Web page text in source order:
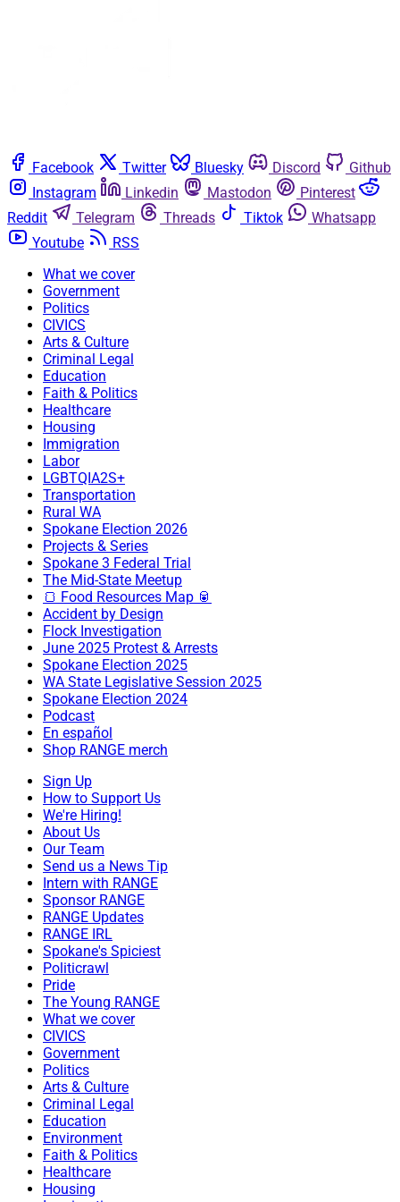
Facebook Twitter Bluesky Discord
Github
Instagram
Linkedin Mastodon
Pinterest
Reddit
Telegram Threads Tiktok
Whatsapp
Youtube
RSS
What we cover
Government
Politics
CIVICS
Arts & Culture
Criminal Legal
Education
Faith & Politics
Healthcare
Housing
Immigration
Labor
LGBTQIA2S+
Transportation
Rural WA
Spokane Election 2026
Projects & Series
Spokane 3 Federal Trial
The Mid-State Meetup
🍞 Food Resources Map 🥫
Accident by Design
Flock Investigation
June 2025 Protest & Arrests
Spokane Election 2025
WA State Legislative Session 2025
Spokane Election 2024
Podcast
En español
Shop RANGE merch
Sign Up
How to Support Us
We're Hiring!
About Us
Our Team
Send us a News Tip
Intern with RANGE
Sponsor RANGE
RANGE Updates
RANGE IRL
Spokane's Spiciest
Politicrawl
Pride
The Young RANGE
What we cover
CIVICS
Government
Politics
Arts & Culture
Criminal Legal
Education
Environment
Faith & Politics
Healthcare
Housing